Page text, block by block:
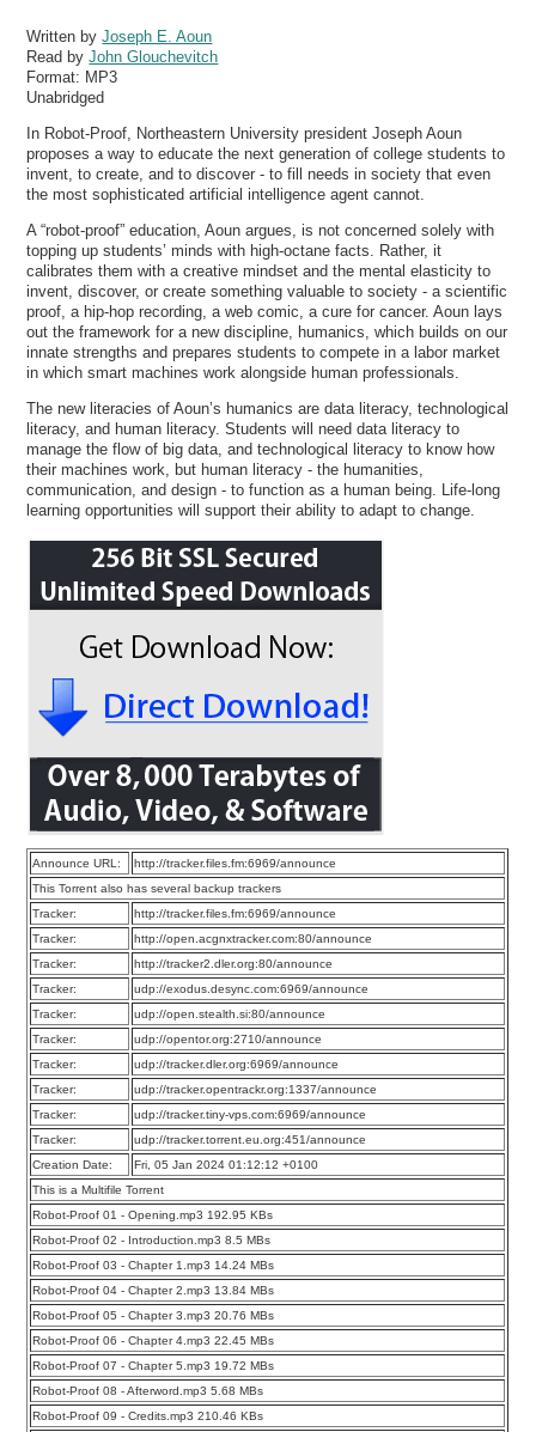
Written byJoseph E. Aoun
Read byJohn Glouchevitch
Format: MP3
Unabridged
In Robot-Proof, Northeastern University president Joseph Aoun
proposes a way to educate the next generation of college students to
invent, to create, and to discover - to fill needs in society that even
the most sophisticated artificial intelligence agent cannot.
A “robot-proof” education, Aoun argues, is not concerned solely with
topping up students’ minds with high-octane facts. Rather, it
calibrates them with a creative mindset and the mental elasticity to
invent, discover, or create something valuable to society - a scientific
proof, a hip-hop recording, a web comic, a cure for cancer. Aoun lays
out the framework for a new discipline, humanics, which builds on our
innate strengths and prepares students to compete in a labor market
in which smart machines work alongside human professionals.
The new literacies of Aoun’s humanics are data literacy, technological
literacy, and human literacy. Students will need data literacy to
manage the flow of big data, and technological literacy to know how
their machines work, but human literacy - the humanities,
communication, and design - to function as a human being. Life-long
learning opportunities will support their ability to adapt to change.
Announce URL:
http://tracker.files.fm:6969/announce
This Torrent also has several backup trackers
Tracker:
http://tracker.files.fm:6969/announce
Tracker:
http://open.acgnxtracker.com:80/announce
Tracker:
http://tracker2.dler.org:80/announce
Tracker:
udp://exodus.desync.com:6969/announce
Tracker:
udp://open.stealth.si:80/announce
Tracker:
udp://opentor.org:2710/announce
Tracker:
udp://tracker.dler.org:6969/announce
Tracker:
udp://tracker.opentrackr.org:1337/announce
Tracker:
udp://tracker.tiny-vps.com:6969/announce
Tracker:
udp://tracker.torrent.eu.org:451/announce
Creation Date:
Fri, 05 Jan 2024 01:12:12 +0100
This is a Multifile Torrent
Robot-Proof 01 - Opening.mp3 192.95 KBs
Robot-Proof 02 - Introduction.mp3 8.5 MBs
Robot-Proof 03 - Chapter 1.mp3 14.24 MBs
Robot-Proof 04 - Chapter 2.mp3 13.84 MBs
Robot-Proof 05 - Chapter 3.mp3 20.76 MBs
Robot-Proof 06 - Chapter 4.mp3 22.45 MBs
Robot-Proof 07 - Chapter 5.mp3 19.72 MBs
Robot-Proof 08 - Afterword.mp3 5.68 MBs
Robot-Proof 09 - Credits.mp3 210.46 KBs